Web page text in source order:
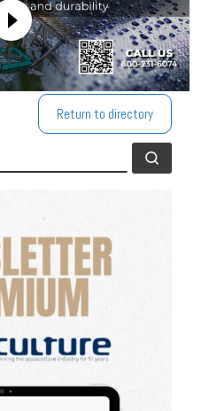
Return to directory